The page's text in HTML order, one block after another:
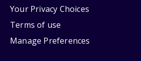
Your Privacy Choices
Terms of use
Manage Preferences